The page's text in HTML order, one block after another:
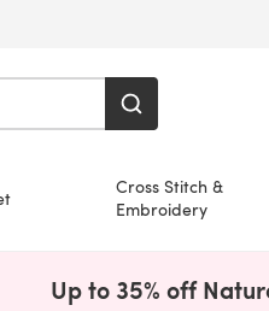
Cross Stitch &
Embroidery
Up to 35% off